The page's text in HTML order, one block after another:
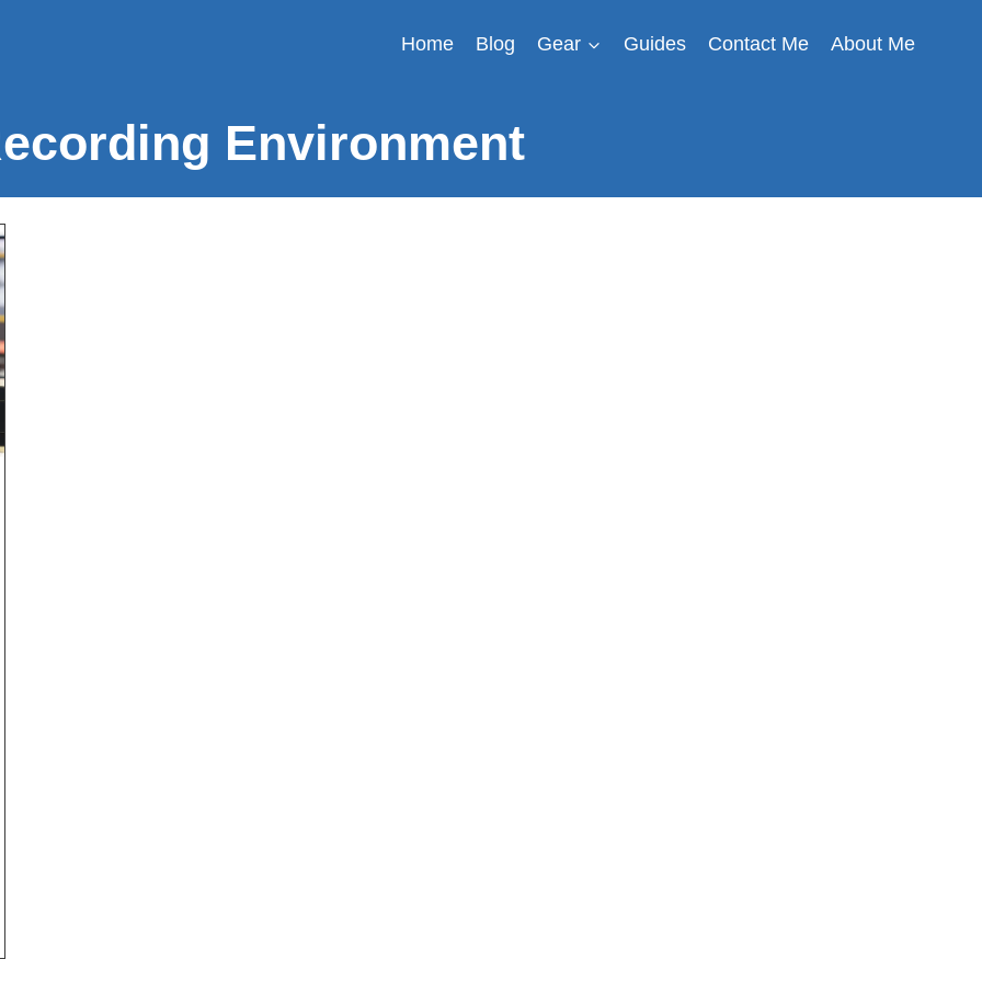
Home Blog Gear Guides Contact Me About Me
Environment